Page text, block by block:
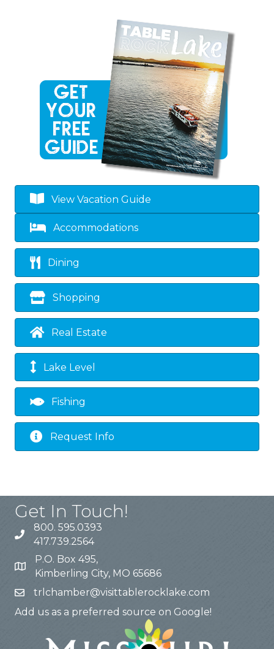
View Vacation Guide
Accommodations
Dining
Shopping
Real Estate
Lake Level
Fishing
Request Info
Get In Touch!
800. 595.0393
417.739.2564
P.O. Box 495,
Kimberling City, MO 65686
trlchamber@visittablerocklake.com
Add us as a preferred source on Google!